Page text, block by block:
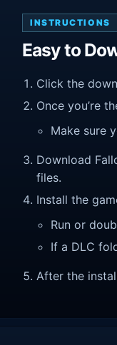
INSTRUCTIONS
Easy to
Click the
Once you’re
Make sure
Download
files.
Install the
Run or
If a DLC
After the